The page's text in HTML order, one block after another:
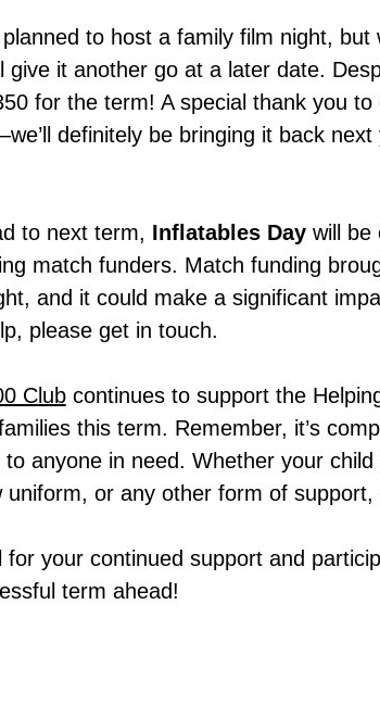
to host a family film night, but
give it another go at a later date.
for the term! A special thank you
definitely be bringing it back
to next term, Inflatables Daywill be
match funders. Match funding
and it could make a significant
please get in touch.
Clubcontinues to support the
this term. Remember, it’s
to anyone in need. Whether your
uniform, or any other form of
for your continued support and
term ahead!